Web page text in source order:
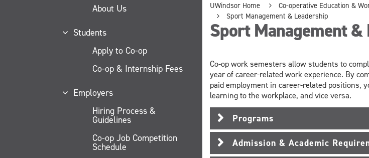
About Us
Students
Apply to Co-op
Co-op & Internship Fees
Employers
Hiring Process &
Guidelines
Co-op Job Competition
Schedule
UWindsor Home Co-operative Education &
Sport Management & Leadership
Sport Management &
Co-op work semesters allow students to
year of career-related work experience. By
paid employment in career-related positions,
learning to the workplace, and vice versa.
Programs
Admission & Academic